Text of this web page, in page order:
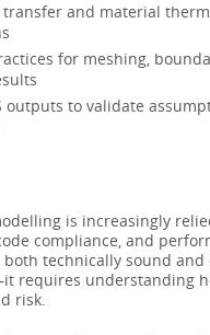
transfer and material
for meshing,
outputs to validate
is increasingly
compliance, and
technically sound
requires understanding
risk.